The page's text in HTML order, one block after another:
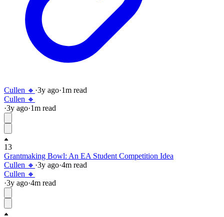
Cullen 🔸 ·3y ago·1m read
Cullen 🔸
·3y ago·1m read
13
Grantmaking Bowl: An EA Student Competition Idea
Cullen 🔸 ·3y ago·4m read
Cullen 🔸
·3y ago·4m read